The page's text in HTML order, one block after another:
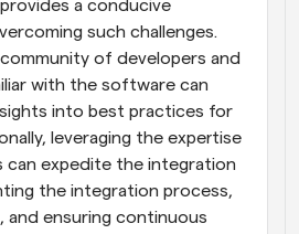
a conducive
such challenges.
of developers and
with the software can
into best practices for
leveraging the expertise
can expedite the integration
the integration process,
and ensuring continuous